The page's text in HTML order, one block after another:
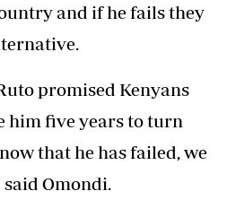
and if he fails they
promised Kenyans
him five years to turn
that he has failed, we
Omondi.